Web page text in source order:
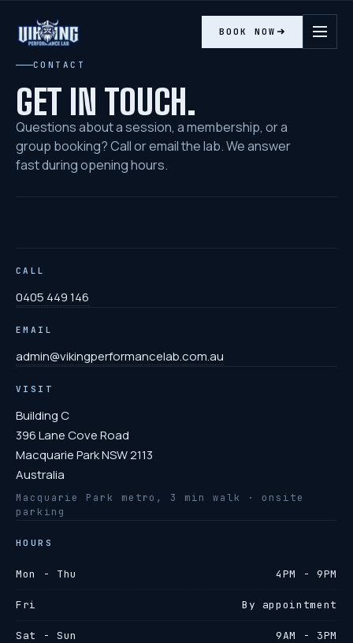
BOOK NOW
Contact Viking Performance Lab
CONTACT
GET IN TOUCH.
Questions about a session, a membership, or a
group booking? Call or email the lab. We answer
fast during opening hours.
CALL
0405 449 146
EMAIL
admin@vikingperformancelab.com.au
VISIT
Building C
396 Lane Cove Road
Macquarie Park NSW 2113
Australia
Macquarie Park metro, 3 min walk · onsite
parking
HOURS
Mon - Thu 4PM - 9PM
Fri By appointment
Sat - Sun 9AM - 3PM